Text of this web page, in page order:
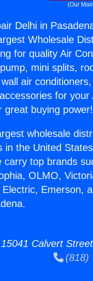
(Our
Delhi in
Wholesale
for quality Air
mini splits,
air
for
great buying power!
wholesale
in the United
carry top brands
OLMO,
Emerson,
Calvert
(818)